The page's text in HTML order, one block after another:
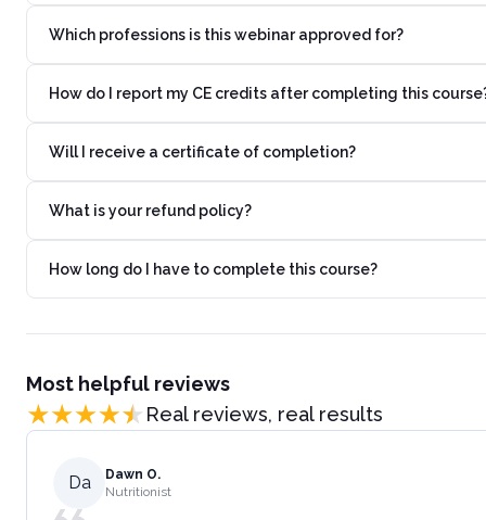
Which professions is this webinar approved for?
How do I report my CE credits after completing this
Will I receive a certificate of completion?
What is your refund policy?
How long do I have to complete this course?
Most helpful reviews
Real reviews, real results
Da
Dawn O.
Nutritionist